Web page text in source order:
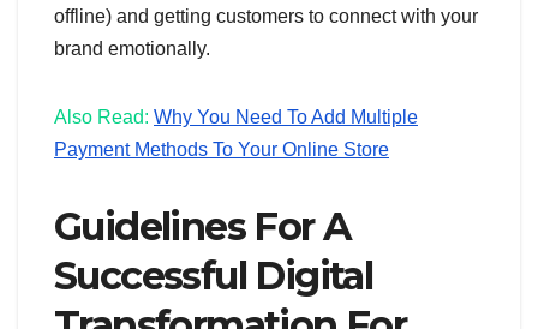
offline) and getting customers to connect with your
brand emotionally.
Also Read: Why You Need To Add Multiple
Payment Methods To Your Online Store
Guidelines For A
Successful Digital